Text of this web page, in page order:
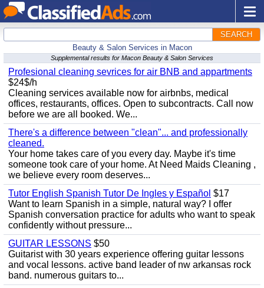
SEARCH
Beauty & Salon Services in Macon
Supplemental results for Macon Beauty & Salon Services
Profesional cleaning sevrices for air BNB and appartments
$24$/h
Cleaning services available now for airbnbs, medical
offices, restaurants, offices. Open to subcontracts. Call now
before we are all booked. We...
There's a difference between "clean"... and professionally
cleaned.
Your home takes care of you every day. Maybe it's time
someone took care of your home. At Need Maids Cleaning ,
we believe every room deserves...
Tutor English Spanish Tutor De Ingles y Español $17
Want to learn Spanish in a simple, natural way? I offer
Spanish conversation practice for adults who want to speak
confidently without pressure...
GUITAR LESSONS $50
Guitarist with 30 years experience offering guitar lessons
and vocal lessons. active band leader of nw arkansas rock
band. numerous guitars to...